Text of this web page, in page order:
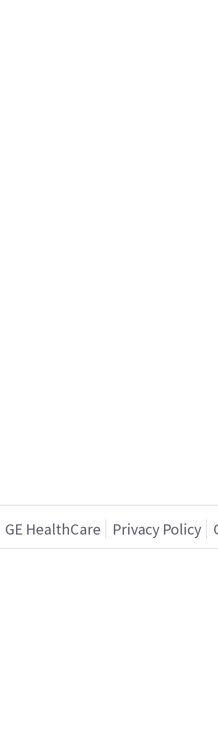
GE HealthCare Privacy Policy